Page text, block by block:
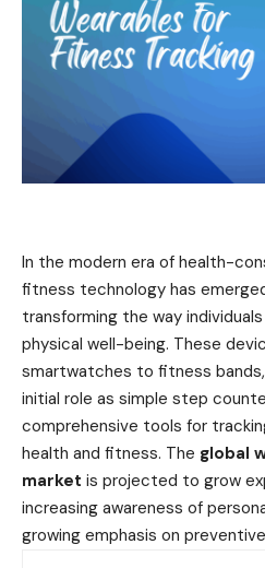
In the modern era of health-
fitness technology has
transforming the way
physical well-being. These
smartwatches to fitness
initial role as simple step
comprehensive tools for
health and fitness. The global
market is projected to grow
increasing awareness of
growing emphasis on